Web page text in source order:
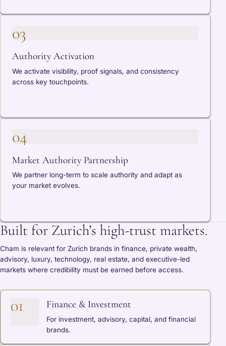
03
Authority Activation
We activate visibility, proof signals, and consistency
across key touchpoints.
04
Market Authority Partnership
We partner long-term to scale authority and adapt as
your market evolves.
Built for Zurich’s high-trust markets.
Cham is relevant for Zurich brands in finance, private wealth,
advisory, luxury, technology, real estate, and executive-led
markets where credibility must be earned before access.
01 Finance & Investment
For investment, advisory, capital, and financial
brands.